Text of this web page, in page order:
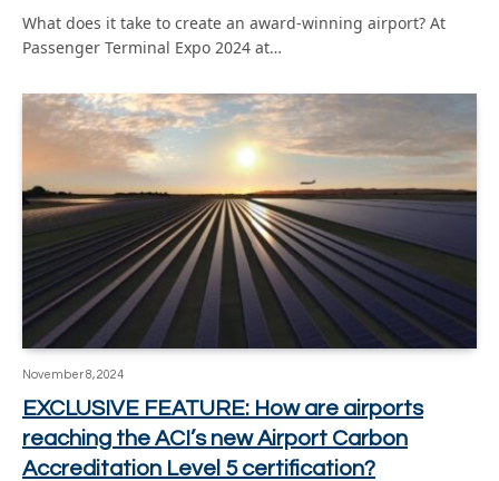
What does it take to create an award-winning airport? At
Passenger Terminal Expo 2024 at…
November 8, 2024
EXCLUSIVE FEATURE: How are airports
reaching the ACI’s new Airport Carbon
Accreditation Level 5 certification?